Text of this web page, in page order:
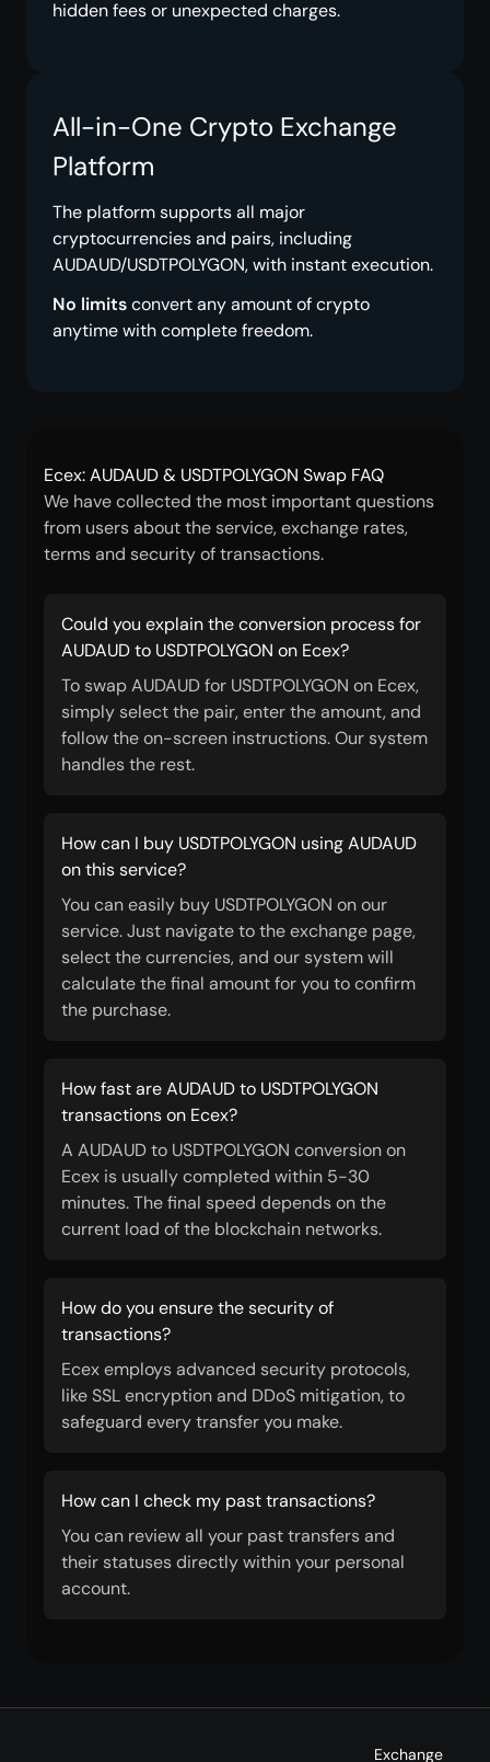
hidden fees or unexpected charges.
All-in-One Crypto Exchange
Platform
The platform supports all major
cryptocurrencies and pairs, including
AUDAUD/USDTPOLYGON, with instant execution.
No limitsconvert any amount of crypto
anytime with complete freedom.
Ecex: AUDAUD & USDTPOLYGON Swap FAQ
We have collected the most important questions
from users about the service, exchange rates,
terms and security of transactions.
Could you explain the conversion process for
AUDAUD to USDTPOLYGON on Ecex?
To swap AUDAUD for USDTPOLYGON on Ecex,
simply select the pair, enter the amount, and
follow the on-screen instructions. Our system
handles the rest.
How can I buy USDTPOLYGON using AUDAUD
on this service?
You can easily buy USDTPOLYGON on our
service. Just navigate to the exchange page,
select the currencies, and our system will
calculate the final amount for you to confirm
the purchase.
How fast are AUDAUD to USDTPOLYGON
transactions on Ecex?
A AUDAUD to USDTPOLYGON conversion on
Ecex is usually completed within 5-30
minutes. The final speed depends on the
current load of the blockchain networks.
How do you ensure the security of
transactions?
Ecex employs advanced security protocols,
like SSL encryption and DDoS mitigation, to
safeguard every transfer you make.
How can I check my past transactions?
You can review all your past transfers and
their statuses directly within your personal
account.
Exchange